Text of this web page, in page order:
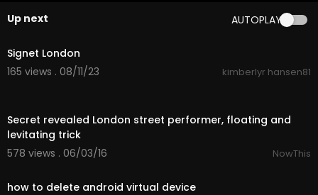
Up next AUTOPLAY
0:41
Signet London
165 views . 08/11/23
kimberlyr hansen81
Secret revealed London street performer, floating and
levitating trick
578 views . 06/03/16
NowThis
how to delete android virtual device